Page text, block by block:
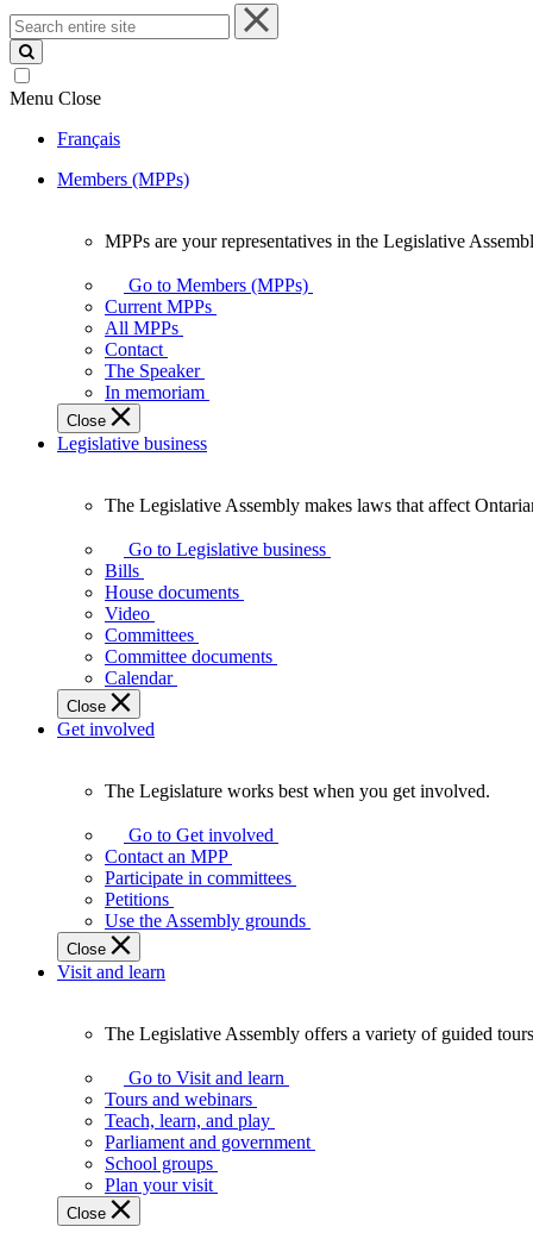
Search
entire
site
Menu Close
Français
Members (MPPs)
your
representatives
Legislative
Assembly
of
Ontario.
MPPs are your representatives in the Legislative
Go to Members (MPPs)
Current MPPs
All MPPs
Contact
The Speaker
In memoriam
Close
Legislative business
Legislative
Assembly
makes
laws
affect
Ontarians.
The Legislative Assembly makes laws that affect
Go to Legislative business
Bills
House documents
Video
Committees
Committee documents
Calendar
Close
Get involved
Legislature
works
best
when
get
involved.
The Legislature works best when you get involved.
Go to Get involved
Contact an MPP
Participate in committees
Petitions
Use the Assembly grounds
Close
Visit and learn
Legislative
Assembly
offers
variety
guided
tours,
The Legislative Assembly offers a variety of guided
Go to Visit and learn
Tours and webinars
Teach, learn, and play
Parliament and government
School groups
Plan your visit
Close